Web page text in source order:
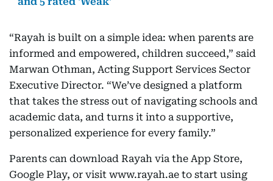
“Rayah is built on a simple idea: when parents are
informed and empowered, children succeed,” said
Marwan Othman, Acting Support Services Sector
Executive Director. “We’ve designed a platform
that takes the stress out of navigating schools and
academic data, and turns it into a supportive,
personalized experience for every family.”
Parents can download Rayah via the App Store,
Google Play, or visit www.rayah.ae to start using